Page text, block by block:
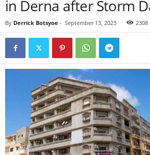
in Derna after Storm
By Derrick Botsyoe - September 13, 2023 2308